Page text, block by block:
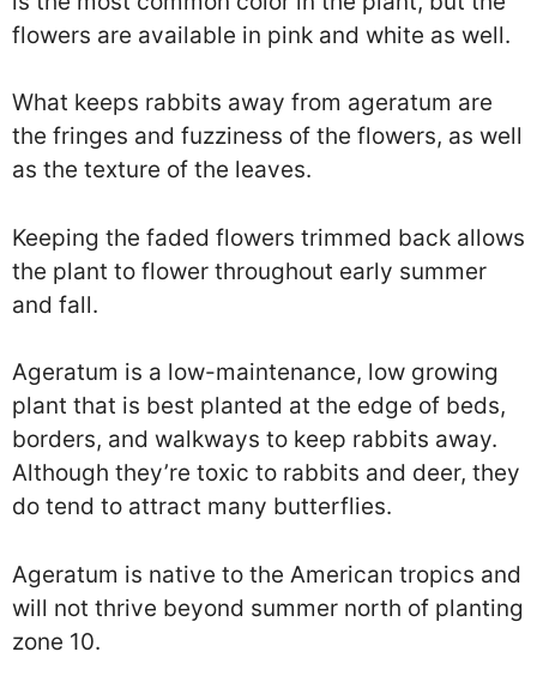
flowers are available in pink and white as well.
What keeps rabbits away from ageratum are
the fringes and fuzziness of the flowers, as well
as the texture of the leaves.
Keeping the faded flowers trimmed back allows
the plant to flower throughout early summer
and fall.
Ageratum is a low-maintenance, low growing
plant that is best planted at the edge of beds,
borders, and walkways to keep rabbits away.
Although they’re toxic to rabbits and deer, they
do tend to attract many butterflies.
Ageratum is native to the American tropics and
will not thrive beyond summer north of planting
zone 10.